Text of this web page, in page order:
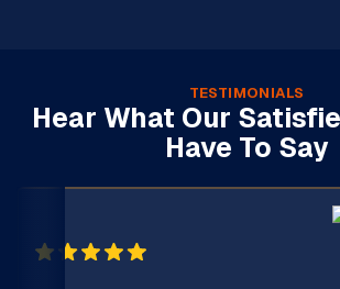
TESTIMONIALS
Hear What Our
Have To Say